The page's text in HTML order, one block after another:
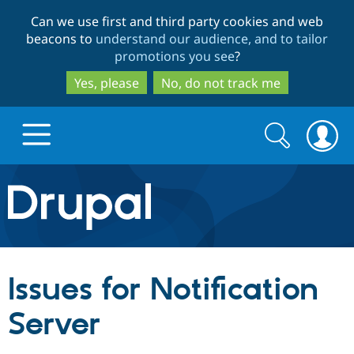
to
main
content
to
search
Can we use first and third party cookies and web
beacons to understand our audience, and to tailor
promotions you see?
Yes, please
No, do not track me
Drupal.org home
Discover Drupal
Drupal Core
Build with Drupal
Search
form
Search
Issues for Notification
Server